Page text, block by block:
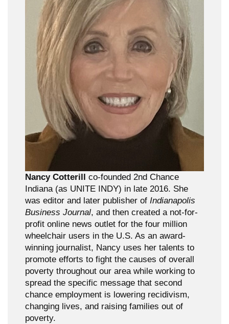
Nancy Cotterill co-founded 2nd Chance
Indiana (as UNITE INDY) in late 2016. She
was editor and later publisher of Indianapolis
Business Journal, and then created a not-for-
profit online news outlet for the four million
wheelchair users in the U.S. As an award-
winning journalist, Nancy uses her talents to
promote efforts to fight the causes of overall
poverty throughout our area while working to
spread the specific message that second
chance employment is lowering recidivism,
changing lives, and raising families out of
poverty.